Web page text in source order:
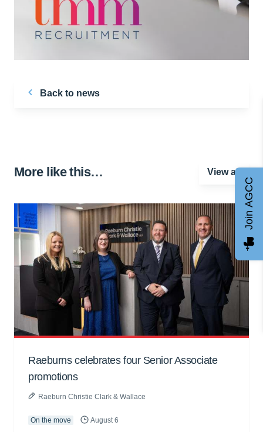
Back to news
More like this… View all
Raeburns celebrates four Senior Associate
promotions
Raeburn Christie Clark & Wallace
On the move August 6
Join AGCC